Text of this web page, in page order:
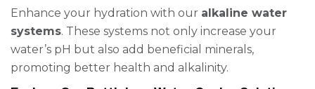
Enhance your hydration with our alkaline water
systems. These systems not only increase your
water’s pH but also add beneficial minerals,
promoting better health and alkalinity.